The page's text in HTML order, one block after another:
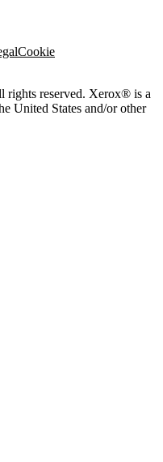
Cookie
reserved. Xerox® is a
United States and/or other